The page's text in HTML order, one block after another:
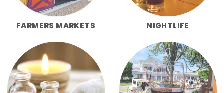
FARMERS MARKETS NIGHTLIFE